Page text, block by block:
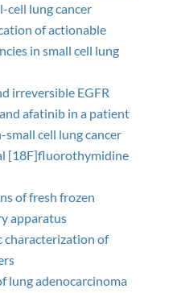
cell lung cancer
of actionable
in small cell lung
irreversible EGFR
afatinib in a patient
cell lung cancer
[18F]fluorothymidine
of fresh frozen
apparatus
characterization of
lung adenocarcinoma